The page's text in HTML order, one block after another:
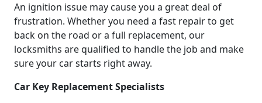
An ignition issue may cause you a great deal of
frustration. Whether you need a fast repair to get
back on the road or a full replacement, our
locksmiths are qualified to handle the job and make
sure your car starts right away.
Car Key Replacement Specialists